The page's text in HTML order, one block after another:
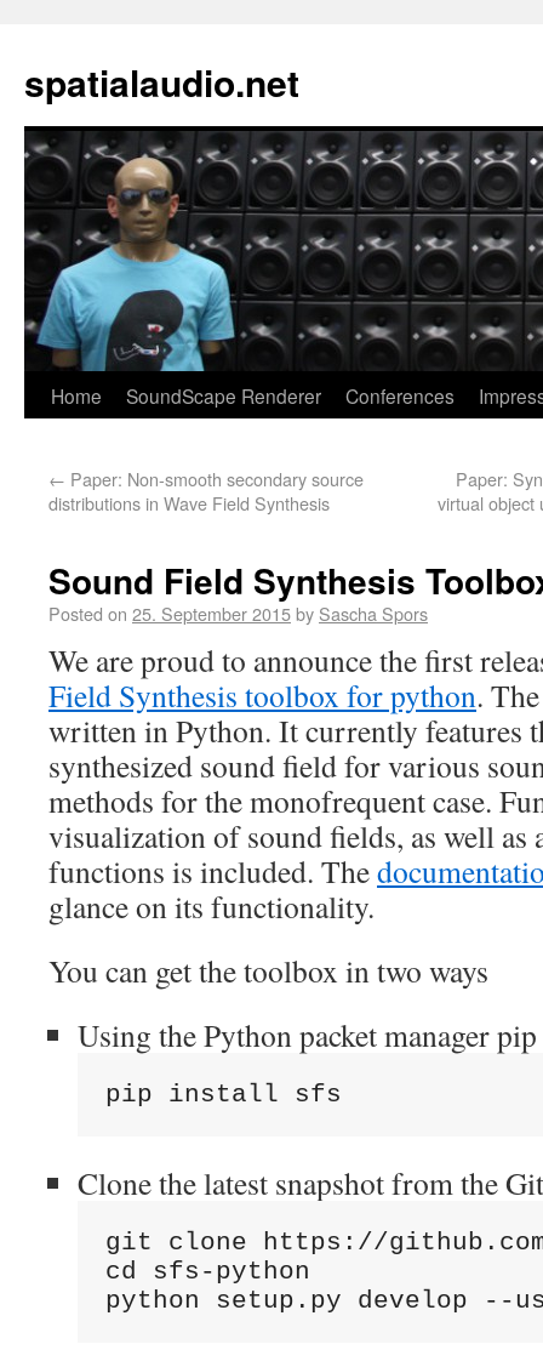
spatialaudio.net
Home SoundScape Renderer Conferences
← Paper: Non-smooth secondary source
distributions in Wave Field Synthesis
Paper:
virtual object
Sound Field Synthesis
Posted on 25. September 2015by Sascha Spors
We are proud to announce the first
Field Synthesis toolbox for python.
written in Python. It currently features
synthesized sound field for various
methods for the monofrequent case.
visualization of sound fields, as well as
functions is included. The
glance on its functionality.
You can get the toolbox in two ways
Using the Python packet manager pip
pip install sfs
Clone the latest snapshot from the
git clone https://
cd sfs-python
python setup.py develop --